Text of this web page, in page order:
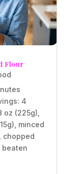
Flour
4
(225g),
minced
chopped
beaten